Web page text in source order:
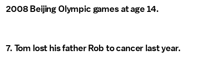
2008 Beijing Olympic games at age 14.
7. Tom lost his father Rob to cancer last year.